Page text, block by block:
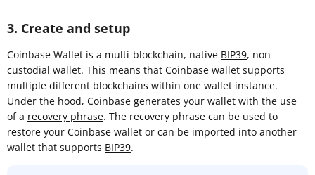
3. Create and setup
Coinbase Wallet is a multi-blockchain, native BIP39, non-
custodial wallet. This means that Coinbase wallet supports
multiple different blockchains within one wallet instance.
Under the hood, Coinbase generates your wallet with the use
of a recovery phrase. The recovery phrase can be used to
restore your Coinbase wallet or can be imported into another
wallet that supports BIP39.